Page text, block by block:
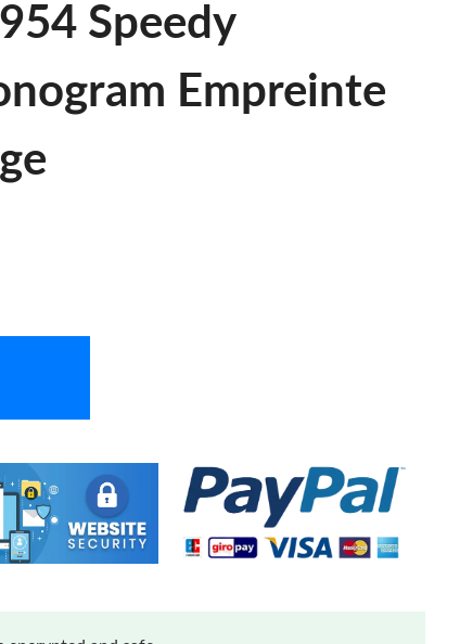
Speedy
Empreinte